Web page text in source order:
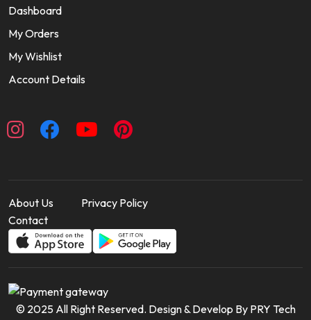
Dashboard
My Orders
My Wishlist
Account Details
About Us
Privacy Policy
Contact
© 2025 All Right Reserved. Design & Develop By PRY Tech